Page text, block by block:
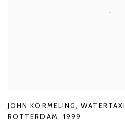
JOHN KÖRMELING ,WATERTAXI
ROTTERDAM , 1999